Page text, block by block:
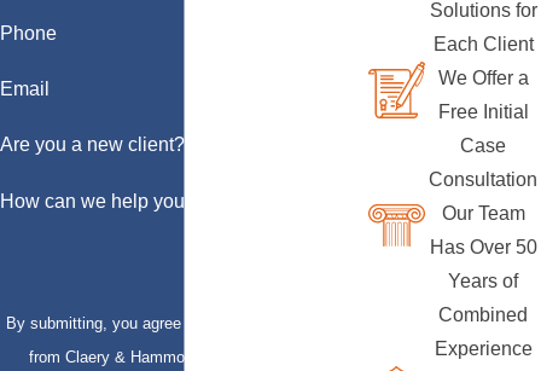
Phone
Email
Are you a new client?
How can we help you?
By submitting, you agree to receive text messages
from Claery & Hammond, LLP at the number
Solutions for
Each Client
We Offer a
Free Initial
Case
Consultation
Our Team
Has Over 50
Years of
Combined
Experience